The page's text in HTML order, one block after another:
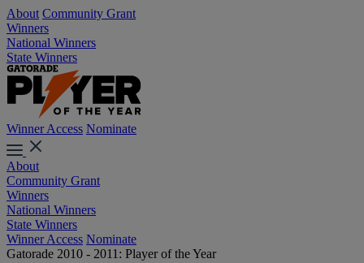
About Community Grant
Winners
National Winners
State Winners
Winner Access Nominate
About
Community Grant
Winners
National Winners
State Winners
Winner Access Nominate
Gatorade 2010 - 2011: Player of the Year